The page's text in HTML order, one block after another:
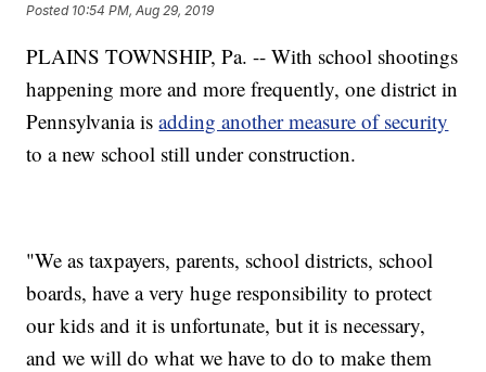
Posted 10:54 PM, Aug 29, 2019
PLAINS TOWNSHIP, Pa. -- With school shootings
happening more and more frequently, one district in
Pennsylvania isadding another measure of security
to a new school still under construction.
"We as taxpayers, parents, school districts, school
boards, have a very huge responsibility to protect
our kids and it is unfortunate, but it is necessary,
and we will do what we have to do to make them